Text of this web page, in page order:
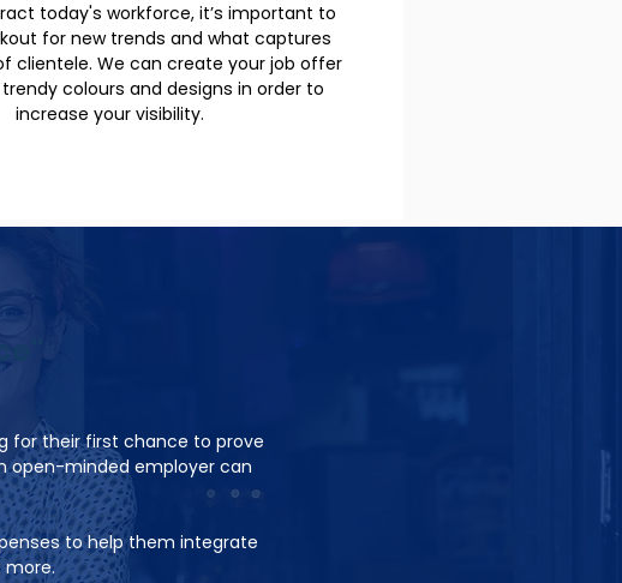
today's workforce, it’s important to
for new trends and what captures
clientele. We can create your job offer
colours and designs in order to
increase your visibility.
for their first chance to prove
open-minded employer can
to help them integrate